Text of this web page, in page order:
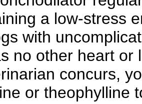
a low-stress
with
no other heart
concurs,
or theophylline